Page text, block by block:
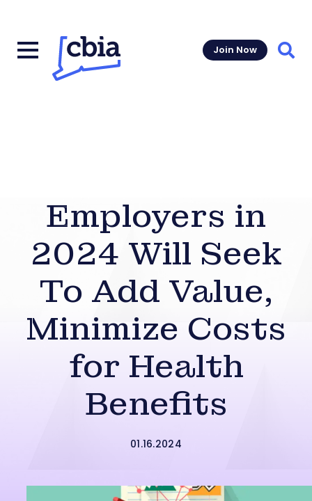
Join Now
Employers in
2024 Will Seek
To Add Value,
Minimize Costs
for Health
Benefits
01.16.2024